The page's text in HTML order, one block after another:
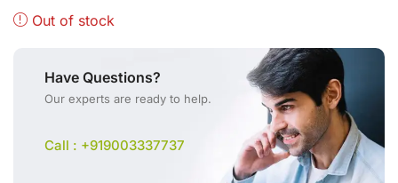
Out of stock
Have Questions?
Our experts are ready to help.
Call : +919003337737